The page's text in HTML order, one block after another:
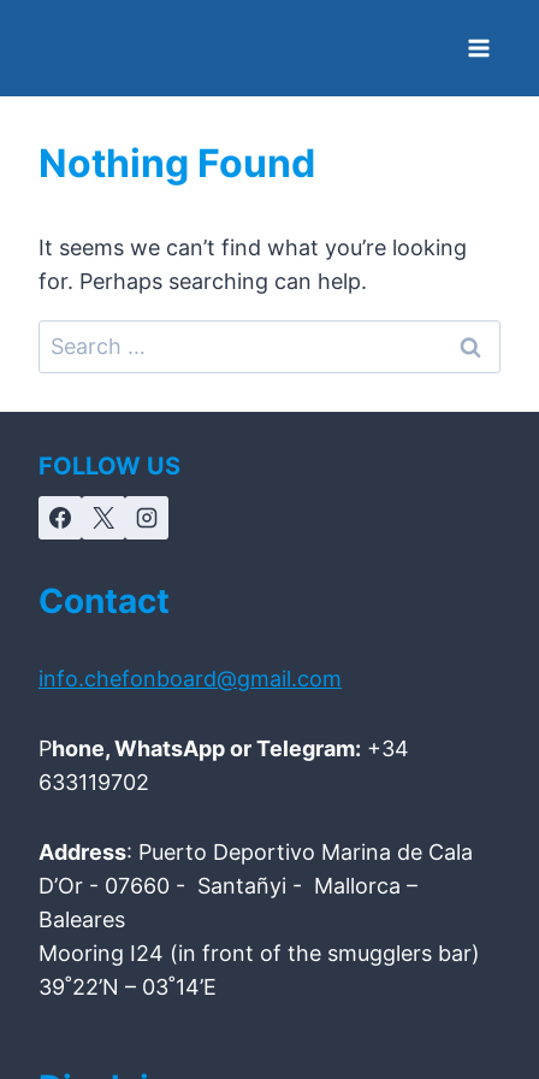
Nothing Found
It seems we can’t find what you’re looking
for. Perhaps searching can help.
FOLLOW US
Contact
info.chefonboard@gmail.com
Phone, WhatsApp or Telegram: +34
633119702
Address: Puerto Deportivo Marina de Cala
D’Or - 07660 - Santañyi - Mallorca –
Baleares
Mooring I24 (in front of the smugglers bar)
39˚22’N – 03˚14’E